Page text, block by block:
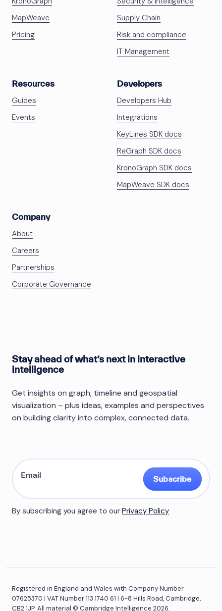
MapWeave
Pricing
Supply Chain
Risk and compliance
IT Management
Resources
Guides
Events
Developers
Developers Hub
Integrations
KeyLines SDK docs
ReGraph SDK docs
KronoGraph SDK docs
MapWeave SDK docs
Company
About
Careers
Partnerships
Corporate Governance
Stay ahead of what’s next in interactive
intelligence
Get insights on graph, timeline and geospatial
visualization – plus ideas, examples and perspectives
on building clarity into complex, connected data.
Subscribe
By subscribing you agree to our Privacy Policy
Registered in England and Wales with Company Number
07625370 | VAT Number 113 1740 61 | 6-8 Hills Road, Cambridge,
CB2 1JP. All material © Cambridge Intelligence 2026.